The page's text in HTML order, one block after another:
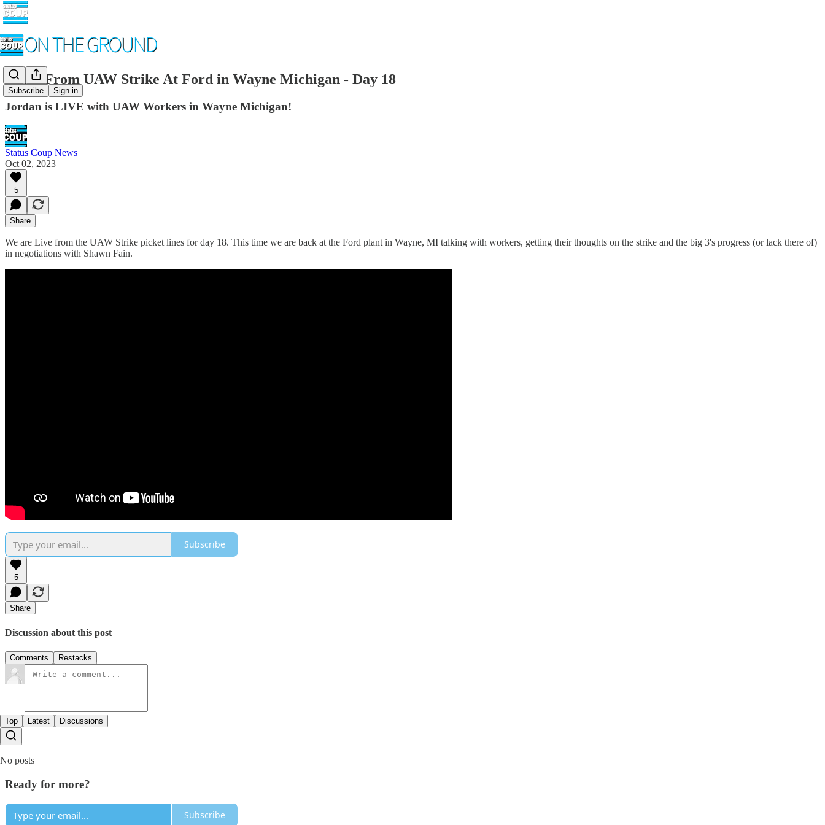
Subscribe Sign in
LIVE From UAW Strike At Ford in Wayne Michigan - Day 18
Jordan is LIVE with UAW Workers in Wayne Michigan!
Status Coup News
Oct 02, 2023
5
Share
We are Live from the UAW Strike picket lines for day 18. This time we are back at the Ford plant in Wayne, MI talking with workers, getting their thoughts on the strike and the big 3's progress (or lack there of)
in negotiations with Shawn Fain.
Subscribe
5
Share
Discussion about this post
Comments Restacks
Top Latest Discussions
No posts
Ready for more?
Subscribe